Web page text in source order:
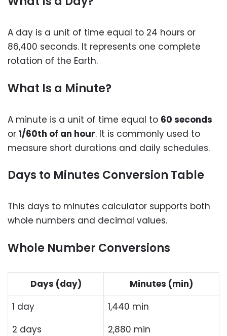
A day is a unit of time equal to 24 hours or
86,400 seconds. It represents one complete
rotation of the Earth.
What Is a Minute?
A minute is a unit of time equal to 60 seconds
or 1/60th of an hour. It is commonly used to
measure short durations and daily schedules.
Days to Minutes Conversion Table
This days to minutes calculator supports both
whole numbers and decimal values.
Whole Number Conversions
Days (day)
Minutes (min)
1 day
1,440 min
2 days
2,880 min